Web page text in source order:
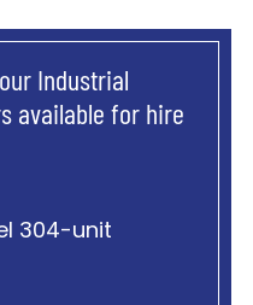
Industrial
available for hire
304-unit